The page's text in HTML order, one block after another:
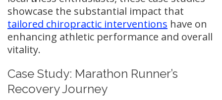
showcase the substantial impact that
tailored chiropractic interventions have on
enhancing athletic performance and overall
vitality.
Case Study: Marathon Runner’s
Recovery Journey